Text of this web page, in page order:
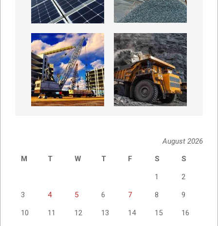
August 2026
M
T W T F S S
1 2
3 4 5 6 7 8 9
10 11 12 13 14 15 16